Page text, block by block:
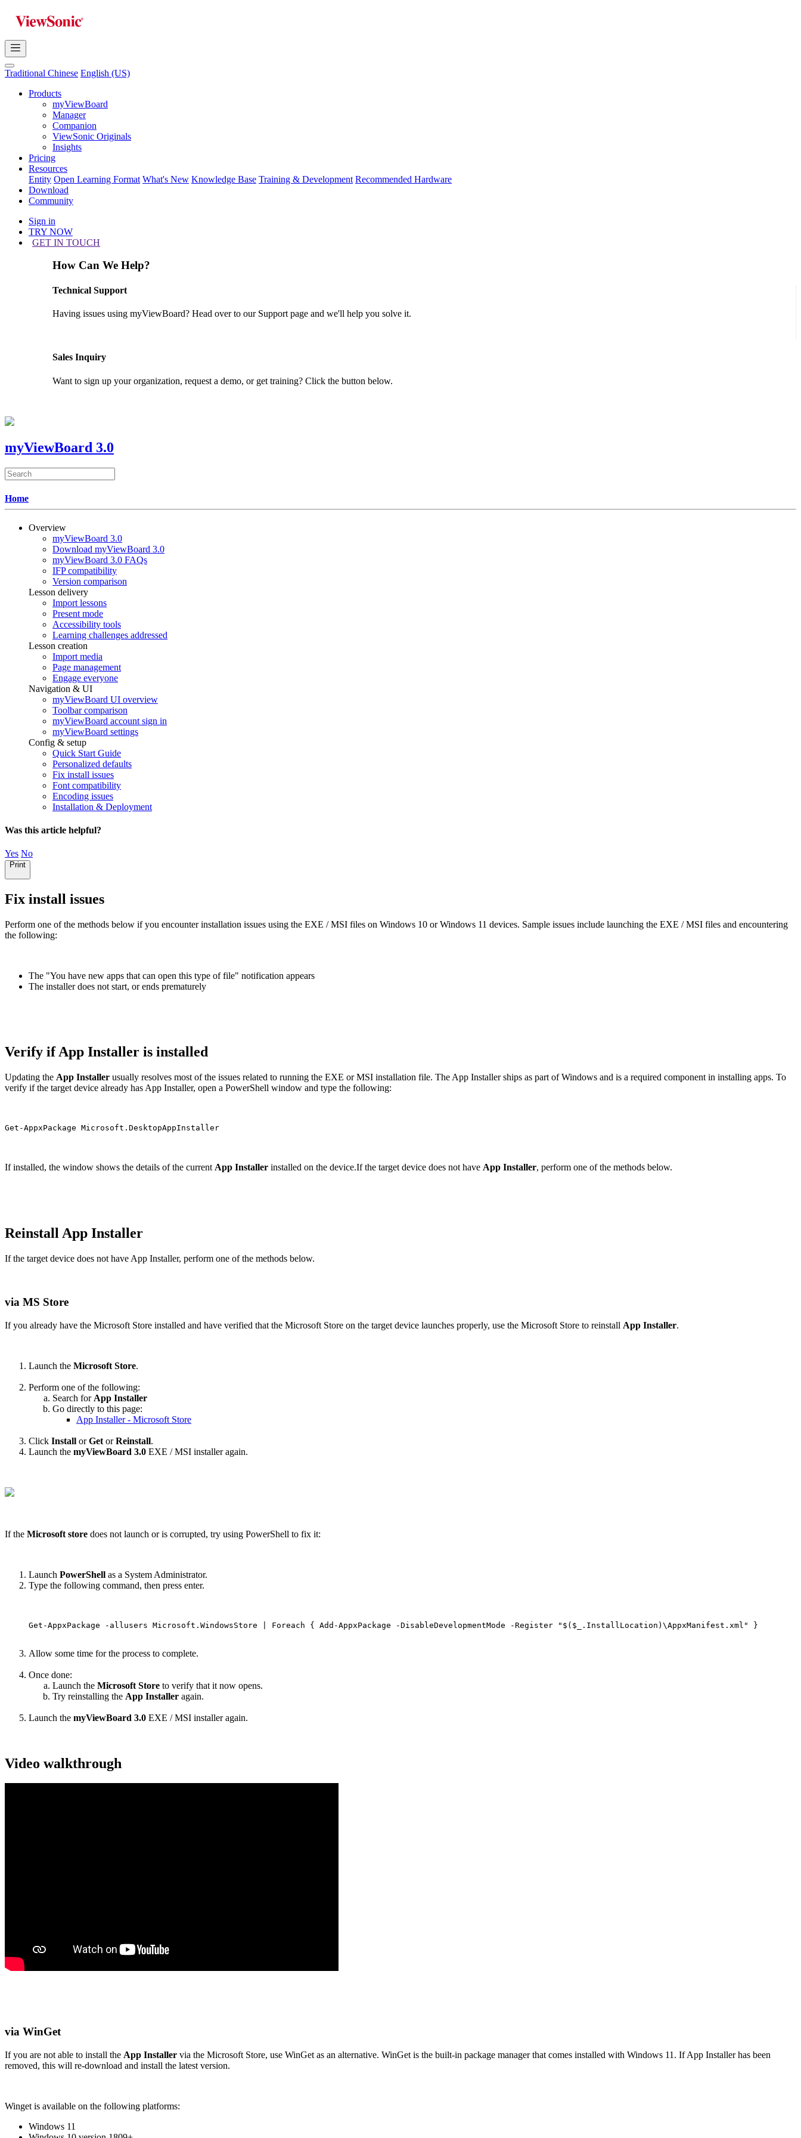
Traditional Chinese English (US)
Products
myViewBoard
Manager
Companion
ViewSonic Originals
Insights
Pricing
Resources
Entity Open Learning Format What's New Knowledge Base Training & Development Recommended Hardware
Download
Community
Sign in
TRY NOW
GET IN TOUCH
How Can We Help?
Technical Support
Having issues using myViewBoard? Head over to our Support page and we'll help you solve it.
Sales Inquiry
Want to sign up your organization, request a demo, or get training? Click the button below.
myViewBoard 3.0
Home
Overview
myViewBoard 3.0
Download myViewBoard 3.0
myViewBoard 3.0 FAQs
IFP compatibility
Version comparison
Lesson delivery
Import lessons
Present mode
Accessibility tools
Learning challenges addressed
Lesson creation
Import media
Page management
Engage everyone
Navigation & UI
myViewBoard UI overview
Toolbar comparison
myViewBoard account sign in
myViewBoard settings
Config & setup
Quick Start Guide
Personalized defaults
Fix install issues
Font compatibility
Encoding issues
Installation & Deployment
Was this article helpful?
Yes No
Print
Fix install issues
Perform one of the methods below if you encounter installation issues using the EXE / MSI files on Windows 10 or Windows 11 devices. Sample issues include launching the EXE / MSI files and encountering
the following:
The "You have new apps that can open this type of file" notification appears
The installer does not start, or ends prematurely
Verify if App Installer is installed
Updating the App Installer usually resolves most of the issues related to running the EXE or MSI installation file. The App Installer ships as part of Windows and is a required component in installing apps. To
verify if the target device already has App Installer, open a PowerShell window and type the following:
Get-AppxPackage Microsoft.DesktopAppInstaller
If installed, the window shows the details of the current App Installer installed on the device.If the target device does not have App Installer, perform one of the methods below.
Reinstall App Installer
If the target device does not have App Installer, perform one of the methods below.
via MS Store
If you already have the Microsoft Store installed and have verified that the Microsoft Store on the target device launches properly, use the Microsoft Store to reinstall App Installer.
Launch the Microsoft Store.
Perform one of the following:
Search for App Installer
Go directly to this page:
App Installer - Microsoft Store
Click Install orGet orReinstall.
Launch the myViewBoard 3.0 EXE / MSI installer again.
If the Microsoft store does not launch or is corrupted, try using PowerShell to fix it:
Launch PowerShell as a System Administrator.
Type the following command, then press enter.
Get-AppxPackage -allusers Microsoft.WindowsStore | Foreach { Add-AppxPackage -DisableDevelopmentMode -Register "$($_.InstallLocation)\AppxManifest.xml" }
Allow some time for the process to complete.
Once done:
Launch the Microsoft Store to verify that it now opens.
Try reinstalling the App Installer again.
Launch the myViewBoard 3.0 EXE / MSI installer again.
Video walkthrough
via WinGet
If you are not able to install the App Installer via the Microsoft Store, use WinGet as an alternative. WinGet is the built-in package manager that comes installed with Windows 11. If App Installer has been
removed, this will re-download and install the latest version.
Winget is available on the following platforms:
Windows 11